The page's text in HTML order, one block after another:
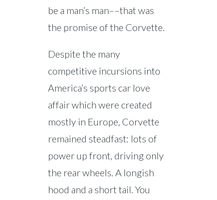
be a man’s man––that was
the promise of the Corvette.
Despite the many
competitive incursions into
America’s sports car love
affair which were created
mostly in Europe, Corvette
remained steadfast: lots of
power up front, driving only
the rear wheels. A longish
hood and a short tail. You